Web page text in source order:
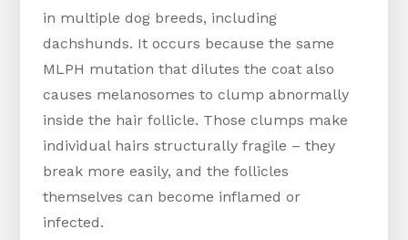
in multiple dog breeds, including
dachshunds. It occurs because the same
MLPH mutation that dilutes the coat also
causes melanosomes to clump abnormally
inside the hair follicle. Those clumps make
individual hairs structurally fragile – they
break more easily, and the follicles
themselves can become inflamed or
infected.